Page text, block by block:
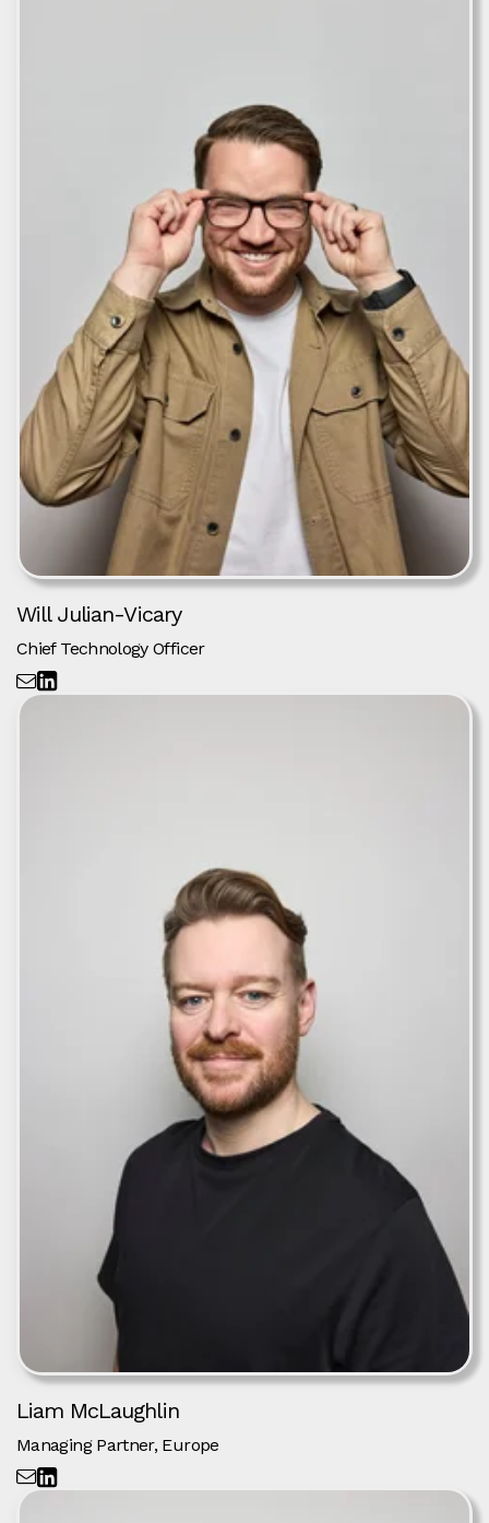
Will Julian-Vicary
Chief Technology Officer
Liam McLaughlin
Managing Partner, Europe